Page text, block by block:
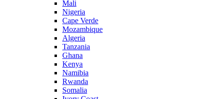
Mali
Nigeria
Cape Verde
Mozambique
Algeria
Tanzania
Ghana
Kenya
Namibia
Rwanda
Somalia